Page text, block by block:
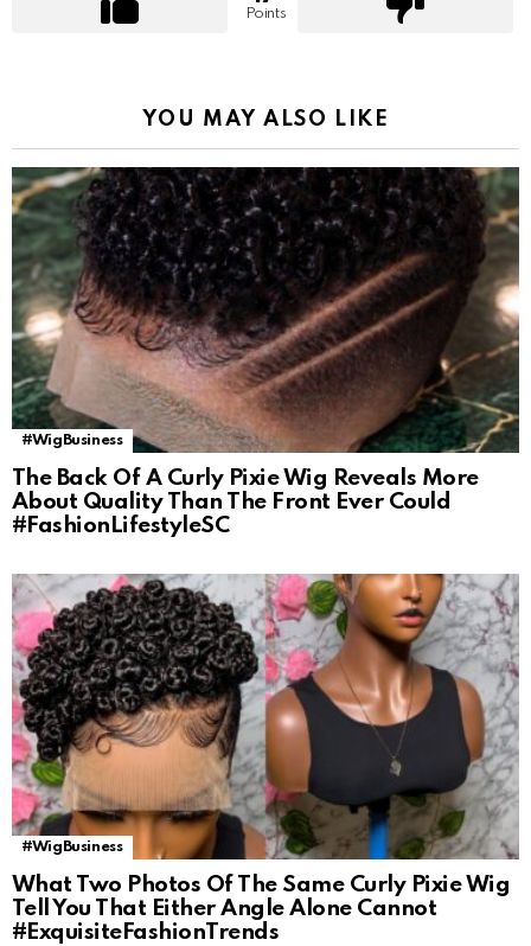
Points
YOU MAY ALSO LIKE
#WigBusiness
The Back Of A Curly Pixie Wig Reveals More
About Quality Than The Front Ever Could
#FashionLifestyleSC
#WigBusiness
What Two Photos Of The Same Curly Pixie Wig
Tell You That Either Angle Alone Cannot
#ExquisiteFashionTrends